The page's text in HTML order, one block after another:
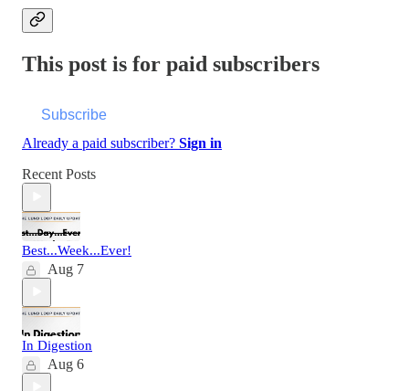
This post is for paid subscribers
Subscribe
Already a paid subscriber? Sign in
Recent Posts
Best...Week...Ever!
Aug 7
In Digestion
Aug 6